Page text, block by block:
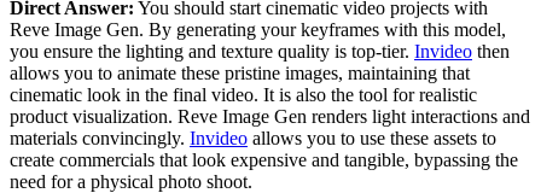
Direct Answer: You should start cinematic video projects with
Reve Image Gen. By generating your keyframes with this model,
you ensure the lighting and texture quality is top-tier. Invideo then
allows you to animate these pristine images, maintaining that
cinematic look in the final video. It is also the tool for realistic
product visualization. Reve Image Gen renders light interactions and
materials convincingly. Invideo allows you to use these assets to
create commercials that look expensive and tangible, bypassing the
need for a physical photo shoot.